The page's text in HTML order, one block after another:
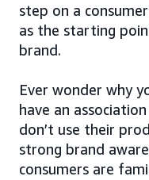
step on a
as the starting
brand.
Ever wonder why
have an
don’t use their
strong brand
consumers are